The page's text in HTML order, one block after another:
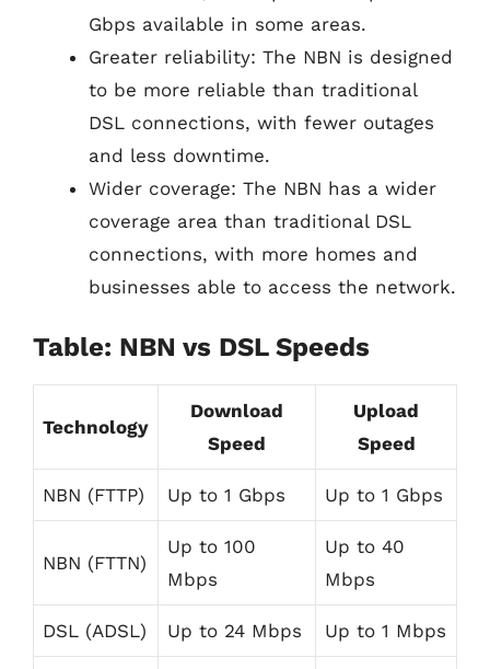
Gbps available in some areas.
Greater reliability: The NBN is designed
to be more reliable than traditional
DSL connections, with fewer outages
and less downtime.
Wider coverage: The NBN has a wider
coverage area than traditional DSL
connections, with more homes and
businesses able to access the network.
Table: NBN vs DSL Speeds
Technology
Download
Speed
Upload
Speed
NBN (FTTP) Up to 1 Gbps Up to 1 Gbps
NBN (FTTN)
Up to 100
Mbps
Up to 40
Mbps
DSL (ADSL) Up to 24 Mbps Up to 1 Mbps